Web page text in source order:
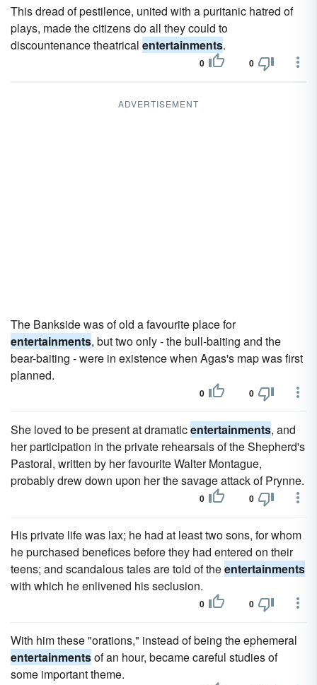
This dread of pestilence, united with a puritanic hatred of
plays, made the citizens do all they could to
discountenance theatrical entertainments.
0 0
ADVERTISEMENT
The Bankside was of old a favourite place for
entertainments, but two only - the bull-baiting and the
bear-baiting - were in existence when Agas's map was first
planned.
0 0
She loved to be present at dramaticentertainments, and
her participation in the private rehearsals of the Shepherd's
Pastoral, written by her favourite Walter Montague,
probably drew down upon her the savage attack of Prynne.
0 0
His private life was lax; he had at least two sons, for whom
he purchased benefices before they had entered on their
teens; and scandalous tales are told of theentertainments
with which he enlivened his seclusion.
0 0
With him these "orations," instead of being the ephemeral
entertainmentsof an hour, became careful studies of
some important theme.